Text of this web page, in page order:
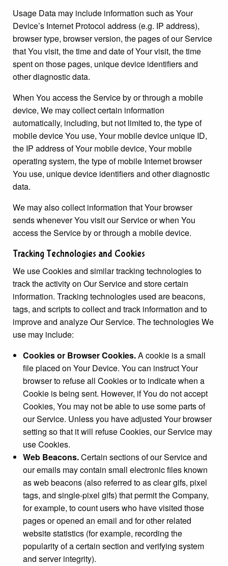
Usage Data may include information such as Your
Device’s Internet Protocol address (e.g. IP address),
browser type, browser version, the pages of our Service
that You visit, the time and date of Your visit, the time
spent on those pages, unique device identifiers and
other diagnostic data.
When You access the Service by or through a mobile
device, We may collect certain information
automatically, including, but not limited to, the type of
mobile device You use, Your mobile device unique ID,
the IP address of Your mobile device, Your mobile
operating system, the type of mobile Internet browser
You use, unique device identifiers and other diagnostic
data.
We may also collect information that Your browser
sends whenever You visit our Service or when You
access the Service by or through a mobile device.
Tracking Technologies and Cookies
We use Cookies and similar tracking technologies to
track the activity on Our Service and store certain
information. Tracking technologies used are beacons,
tags, and scripts to collect and track information and to
improve and analyze Our Service. The technologies We
use may include:
Cookies or Browser Cookies.A cookie is a small
file placed on Your Device. You can instruct Your
browser to refuse all Cookies or to indicate when a
Cookie is being sent. However, if You do not accept
Cookies, You may not be able to use some parts of
our Service. Unless you have adjusted Your browser
setting so that it will refuse Cookies, our Service may
use Cookies.
Web Beacons.Certain sections of our Service and
our emails may contain small electronic files known
as web beacons (also referred to as clear gifs, pixel
tags, and single-pixel gifs) that permit the Company,
for example, to count users who have visited those
pages or opened an email and for other related
website statistics (for example, recording the
popularity of a certain section and verifying system
and server integrity).